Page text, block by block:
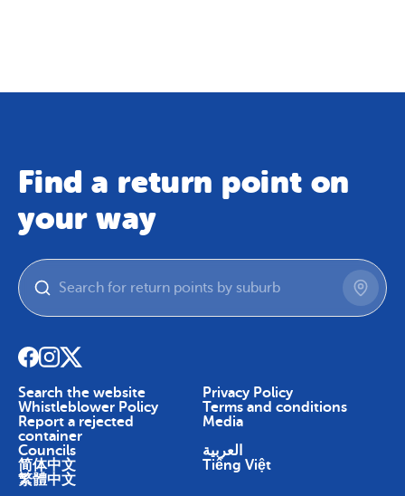
Find a return point on
your way
Search the website
Privacy Policy
Whistleblower Policy
Terms and conditions
Report a rejected
container
Media
Councils
العربية
简体中文
Tiếng Việt
繁體中文